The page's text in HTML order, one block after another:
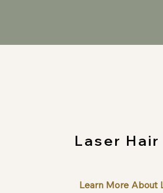
Laser Hair
Learn More About